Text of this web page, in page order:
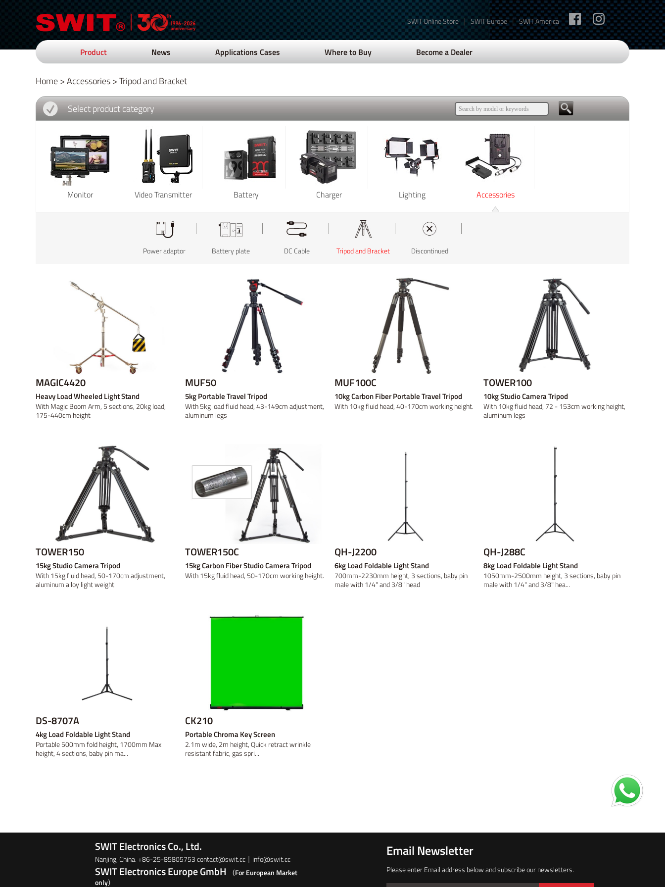
SWIT Online Store | SWIT Europe | SWIT America
Product News Applications Cases Where to Buy Become a Dealer
Home>Accessories>Tripod and Bracket
Select product category
Monitor Video Transmitter Battery Charger Lighting Accessories
Field Production Broadcast Studio Rack Mount Discontinued
Wireless video Video converter Discontinued
V-mount Gold Mount B-mount DV Discontinued
V-mount Gold Mount B-mount DV Discontinued
On-camera On-location Fresnel Light Accessory Discontinued
Power adaptor Battery plate DC Cable Tripod and Bracket Discontinued
MAGIC4420
Heavy Load Wheeled Light Stand
With Magic Boom Arm, 5 sections, 20kg load,
175-440cm height
MUF50
5kg Portable Travel Tripod
With 5kg load fluid head, 43-149cm adjustment,
aluminum legs
MUF100C
10kg Carbon Fiber Portable Travel Tripod
With 10kg fluid head, 40-170cm working height.
TOWER100
10kg Studio Camera Tripod
With 10kg fluid head, 72 - 153cm working height,
aluminum legs
TOWER150
15kg Studio Camera Tripod
With 15kg fluid head, 50-170cm adjustment,
aluminum alloy light weight
TOWER150C
15kg Carbon Fiber Studio Camera Tripod
With 15kg fluid head, 50-170cm working height.
QH-J2200
6kg Load Foldable Light Stand
700mm-2230mm height, 3 sections, baby pin
male with 1/4" and 3/8" head
QH-J288C
8kg Load Foldable Light Stand
1050mm-2500mm height, 3 sections, baby pin
male with 1/4" and 3/8" hea...
DS-8707A
4kg Load Foldable Light Stand
Portable 500mm fold height, 1700mm Max
height, 4 sections, baby pin ma...
CK210
Portable Chroma Key Screen
2.1m wide, 2m height, Quick retract wrinkle
resistant fabric, gas spri...
Email Newsletter
Please enter Email address below and subscribe our newsletters.
SWIT Electronics Co., Ltd.
Nanjing, China. +86-25-85805753 contact@swit.cc｜info@swit.cc
SWIT Electronics Europe GmbH （For European Market
only）